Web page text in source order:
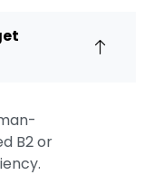
B2 or
.